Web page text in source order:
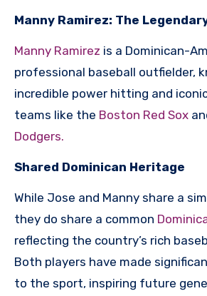
Manny Ramirez: The
Manny Ramirez is a Dominican-
professional baseball outfielder,
incredible power hitting and
teams like the Boston Red Sox
Dodgers.
Shared Dominican Heritage
While Jose and Manny share a
they do share a common
reflecting the country’s rich
Both players have made
to the sport, inspiring future